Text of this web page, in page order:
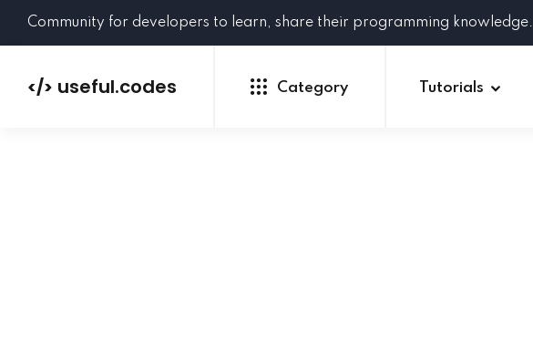
Community for developers to learn, share their programming knowledge.
</> useful.codes Category Tutorials